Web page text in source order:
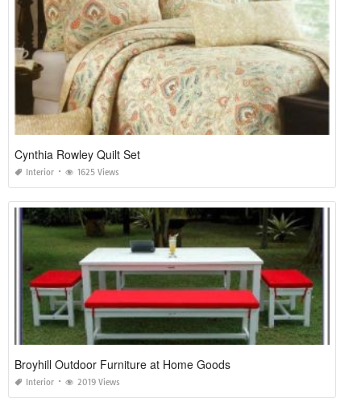
Cynthia Rowley Quilt Set
Interior 1625 Views
Broyhill Outdoor Furniture at Home Goods
Interior 2019 Views